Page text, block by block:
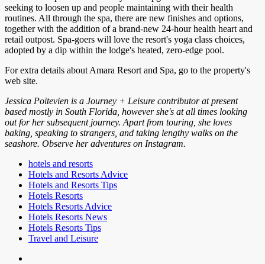
seeking to loosen up and people maintaining with their health
routines. All through the spa, there are new finishes and options,
together with the addition of a brand-new 24-hour health heart and
retail outpost. Spa-goers will love the resort's yoga class choices,
adopted by a dip within the lodge's heated, zero-edge pool.
For extra details about Amara Resort and Spa, go to the property's
web site.
Jessica Poitevien is a Journey + Leisure contributor at present
based mostly in South Florida, however she's at all times looking
out for her subsequent journey. Apart from touring, she loves
baking, speaking to strangers, and taking lengthy walks on the
seashore. Observe her adventures on Instagram.
hotels and resorts
Hotels and Resorts Advice
Hotels and Resorts Tips
Hotels Resorts
Hotels Resorts Advice
Hotels Resorts News
Hotels Resorts Tips
Travel and Leisure